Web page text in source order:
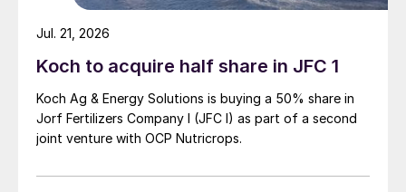
Koch to acquire half share in JFC 1
Koch Ag & Energy Solutions is buying a 50% share in
Jorf Fertilizers Company I (JFC I) as part of a second
joint venture with OCP Nutricrops.
Jul. 21, 2026